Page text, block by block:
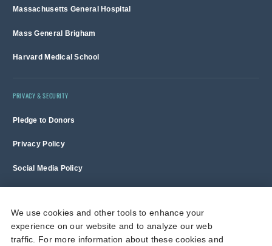
Massachusetts General Hospital
Mass General Brigham
Harvard Medical School
PRIVACY & SECURITY
Pledge to Donors
Privacy Policy
Social Media Policy
Massachusetts General Hospital is a non-profit 501(c)(3) organization,
We use cookies and other tools to enhance your
experience on our website and to analyze our web
traffic. For more information about these cookies and